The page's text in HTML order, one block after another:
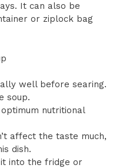
It can also be
or ziplock bag
well before searing.
soup.
nutritional
affect the taste much,
dish.
into the fridge or